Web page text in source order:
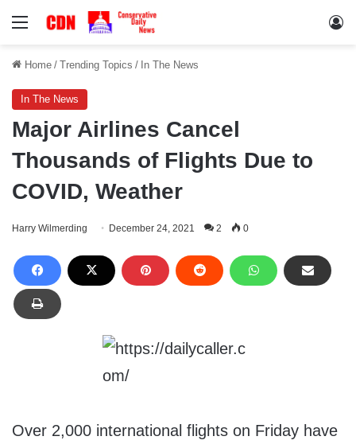
Menu
Home / Trending Topics / In The News
In The News
Major Airlines Cancel
Thousands of Flights Due to
COVID, Weather
Harry Wilmerding December 24, 2021 2 0
Over 2,000 international flights on Friday have